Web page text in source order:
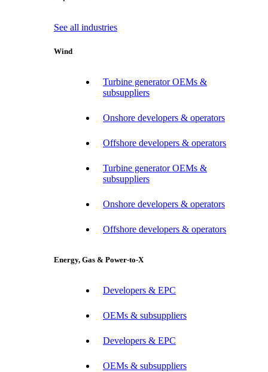
See all industries
Wind
Turbine generator OEMs &
subsuppliers
Onshore developers & operators
Offshore developers & operators
Turbine generator OEMs &
subsuppliers
Onshore developers & operators
Offshore developers & operators
Energy, Gas & Power-to-X
Developers & EPC
OEMs & subsuppliers
Developers & EPC
OEMs & subsuppliers